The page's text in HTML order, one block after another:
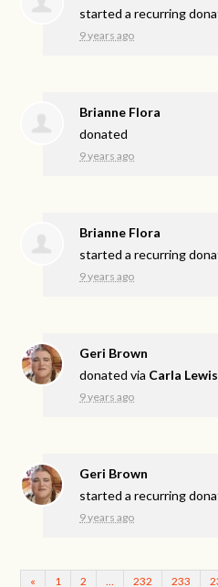
started a recurring
9 years ago
Brianne Flora
donated
9 years ago
Brianne Flora
started a recurring
9 years ago
Geri Brown
donated via Carla Lewis
9 years ago
Geri Brown
started a recurring
9 years ago
« 1 2 232 233